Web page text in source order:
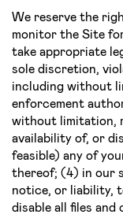
We reserve the
monitor the Site
take appropriate
sole discretion,
including without
enforcement
without limitation,
availability of, or
feasible) any of
thereof; (4) in our
notice, or liability,
disable all files